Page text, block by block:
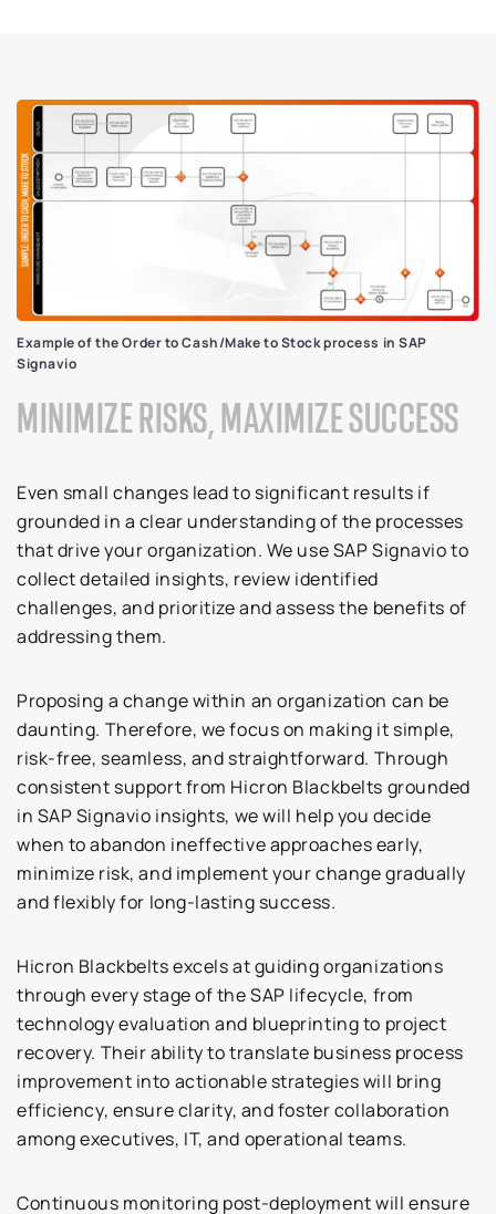
Example of the Order to Cash/Make to Stock process in SAP
Signavio
MINIMIZE RISKS, MAXIMIZE SUCCESS
Even small changes lead to significant results if
grounded in a clear understanding of the processes
that drive your organization. We use SAP Signavio to
collect detailed insights, review identified
challenges, and prioritize and assess the benefits of
addressing them.
Proposing a change within an organization can be
daunting. Therefore, we focus on making it simple,
risk-free, seamless, and straightforward. Through
consistent support from Hicron Blackbelts grounded
in SAP Signavio insights, we will help you decide
when to abandon ineffective approaches early,
minimize risk, and implement your change gradually
and flexibly for long-lasting success.
Hicron Blackbelts excels at guiding organizations
through every stage of the SAP lifecycle, from
technology evaluation and blueprinting to project
recovery. Their ability to translate business process
improvement into actionable strategies will bring
efficiency, ensure clarity, and foster collaboration
among executives, IT, and operational teams.
Continuous monitoring post-deployment will ensure